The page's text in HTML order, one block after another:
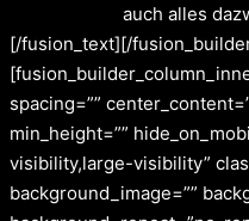
auch alles
[/fusion_text][/
spacing=””
min_height=””
visibility,large-visibility”
background_image=””